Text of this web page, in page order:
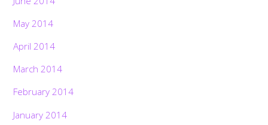
May 2014
April 2014
March 2014
February 2014
January 2014